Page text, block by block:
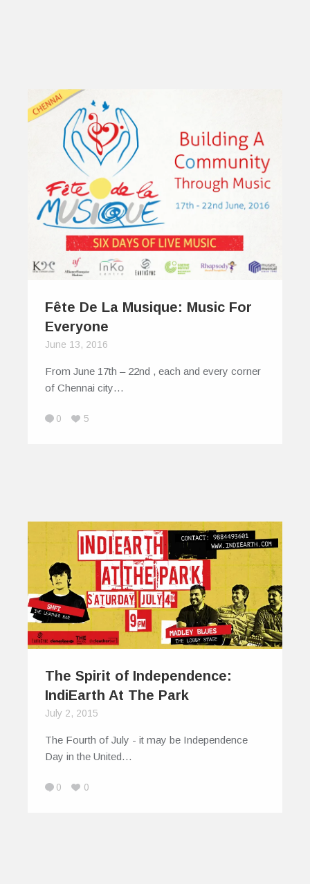
Fête De La Musique: Music For
Everyone
June 13, 2016
From June 17th – 22nd , each and every corner
of Chennai city…
0 5
The Spirit of Independence:
IndiEarth At The Park
July 2, 2015
The Fourth of July - it may be Independence
Day in the United…
0 0